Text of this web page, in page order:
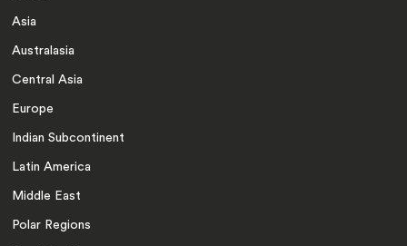
Asia
Australasia
Central Asia
Europe
Indian Subcontinent
Latin America
Middle East
Polar Regions